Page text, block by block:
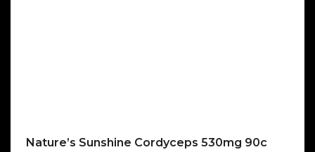
Nature’s Sunshine Cordyceps 530mg 90c